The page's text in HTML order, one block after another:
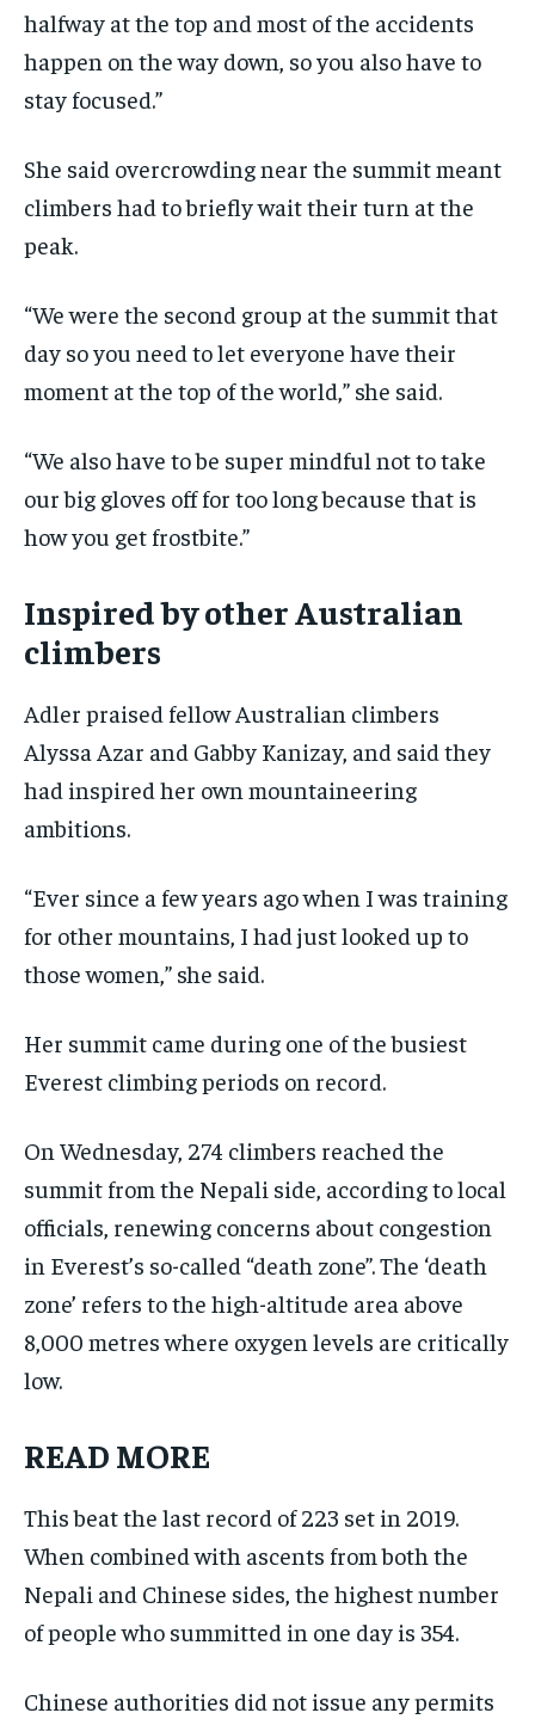
halfway at the top and most of the accidents
happen on the way down, so you also have to
stay focused.”
She said overcrowding near the summit meant
climbers had to briefly wait their turn at the
peak.
“We were the second group at the summit that
day so you need to let everyone have their
moment at the top of the world,” she said.
“We also have to be super mindful not to take
our big gloves off for too long because that is
how you get frostbite.”
Inspired by other Australian
climbers
Adler praised fellow Australian climbers
Alyssa Azar and Gabby Kanizay, and said they
had inspired her own mountaineering
ambitions.
“Ever since a few years ago when I was training
for other mountains, I had just looked up to
those women,” she said.
Her summit came during one of the busiest
Everest climbing periods on record.
On Wednesday, 274 climbers reached the
summit from the Nepali side, according to local
officials, renewing concerns about congestion
in Everest’s so-called “death zone”. The ‘death
zone’ refers to the high-altitude area above
8,000 metres where oxygen levels are critically
low.
READ MORE
This beat the last record of 223 set in 2019.
When combined with ascents from both the
Nepali and Chinese sides, the highest number
of people who summitted in one day is 354.
Chinese authorities did not issue any permits